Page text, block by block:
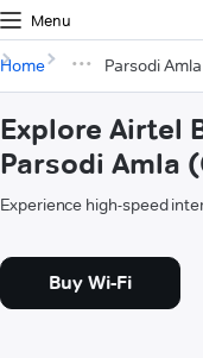
Menu
Home Parsodi
Explore Airtel
Parsodi Amla
Experience high-speed
Buy Wi-Fi